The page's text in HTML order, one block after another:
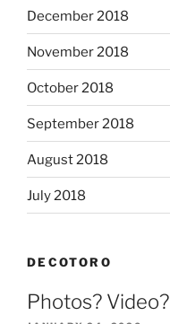
December 2018
November 2018
October 2018
September 2018
August 2018
July 2018
DECOTORO
Photos? Video?